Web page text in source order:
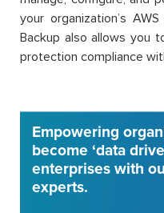
your organization’s
Backup also allows you
protection compliance
Empowering
become ‘data
enterprises with
experts.